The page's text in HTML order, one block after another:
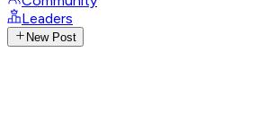
Leaders
New Post